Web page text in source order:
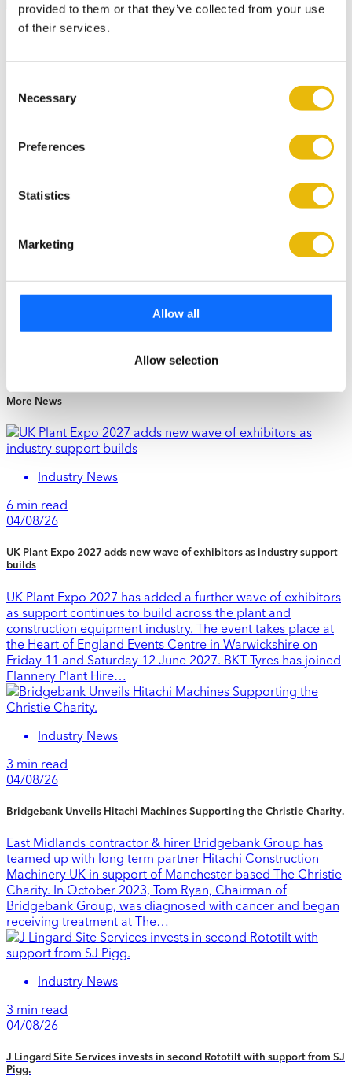
provided to them or that they’ve collected from your use
of their services.
Selection
Necessary
Preferences
Statistics
Marketing
Allow all
Allow selection
Latest Industry News
UK Plant Expo 2027 adds new wave of exhibitors as
Bridgebank Unveils Hitachi Machines Supporting the
Christie Charity.
J Lingard Site Services invests in second Rototilt with
3 min read
IT’s a Y.E.S. From Hirers & Kubota in Scotland.
More News
Industry News
6 min read
04/08/26
UK Plant Expo 2027 adds new wave of exhibitors as industry support
builds
UK Plant Expo 2027 has added a further wave of exhibitors
as support continues to build across the plant and
construction equipment industry. The event takes place at
the Heart of England Events Centre in Warwickshire on
Friday 11 and Saturday 12 June 2027. BKT Tyres has joined
Flannery Plant Hire…
Industry News
3 min read
04/08/26
Bridgebank Unveils Hitachi Machines Supporting the Christie Charity.
East Midlands contractor & hirer Bridgebank Group has
teamed up with long term partner Hitachi Construction
Machinery UK in support of Manchester based The Christie
Charity. In October 2023, Tom Ryan, Chairman of
Bridgebank Group, was diagnosed with cancer and began
receiving treatment at The…
Industry News
3 min read
04/08/26
J Lingard Site Services invests in second Rototilt with support from SJ
Pigg.